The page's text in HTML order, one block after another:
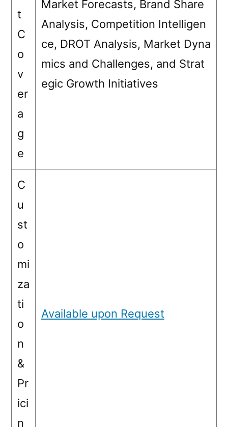
t
C
o
v
er
a
g
e
Market Forecasts, Brand Share
Analysis, Competition Intelligen
ce, DROT Analysis, Market Dyna
mics and Challenges, and Strat
egic Growth Initiatives
C
u
st
o
mi
za
ti
o
n
&
Pr
ici
n
Available upon Request